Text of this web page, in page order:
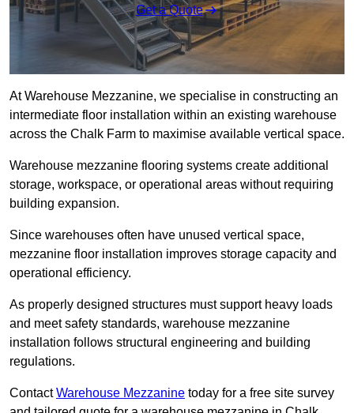
Get a Quote
At Warehouse Mezzanine, we specialise in constructing an
intermediate floor installation within an existing warehouse
across the Chalk Farm to maximise available vertical space.
Warehouse mezzanine flooring systems create additional
storage, workspace, or operational areas without requiring
building expansion.
Since warehouses often have unused vertical space,
mezzanine floor installation improves storage capacity and
operational efficiency.
As properly designed structures must support heavy loads
and meet safety standards, warehouse mezzanine
installation follows structural engineering and building
regulations.
ContactWarehouse Mezzanine today for a free site survey